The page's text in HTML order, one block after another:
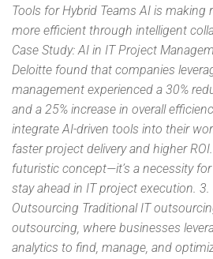
Tools for Hybrid Teams AI is
more efficient through intelligent
Case Study: AI in IT Project
Deloitte found that companies
management experienced a 30%
and a 25% increase in overall
integrate AI-driven tools into their
faster project delivery and higher
futuristic concept—it’s a necessity
stay ahead in IT project execution.
Outsourcing Traditional IT
outsourcing, where businesses
analytics to find, manage, and